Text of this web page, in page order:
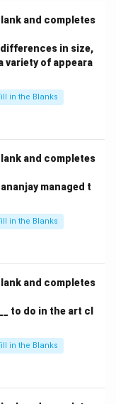
and completes
in size,
variety of appeara
in the Blanks
and completes
managed t
in the Blanks
and completes
to do in the art cl
in the Blanks